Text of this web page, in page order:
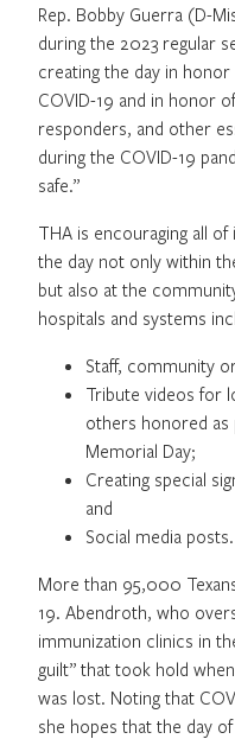
Rep. Bobby Guerra (D-
during the 2023 regular
creating the day in
COVID-19 and in honor
responders, and other
during the COVID-19
safe.”
THA is encouraging all
the day not only within
but also at the
hospitals and systems
Staff, community
Tribute videos for
others honored as
Memorial Day;
Creating special
and
Social media posts.
More than 95,000
19. Abendroth, who
immunization clinics in
guilt” that took hold
was lost. Noting that
she hopes that the day